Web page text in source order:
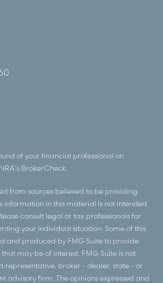
of your financial professional on
BrokerCheck
from sources believed to be providing
information in this material is not intended
consult legal or tax professionals for
your individual situation. Some of this
and produced by FMG Suite to provide
may be of interest. FMG Suite is not
representative, broker - dealer, state - or
advisory firm. The opinions expressed and